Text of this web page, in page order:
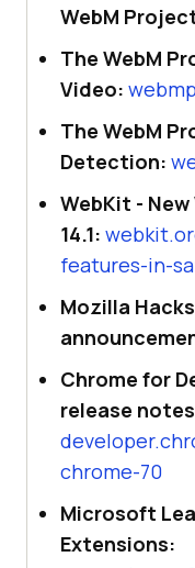
WebM
The WebM
Video:
The WebM
Detection:
WebKit -
14.1:
features-in-
Mozilla
Chrome for
release
chrome-70
Microsoft
Extensions: